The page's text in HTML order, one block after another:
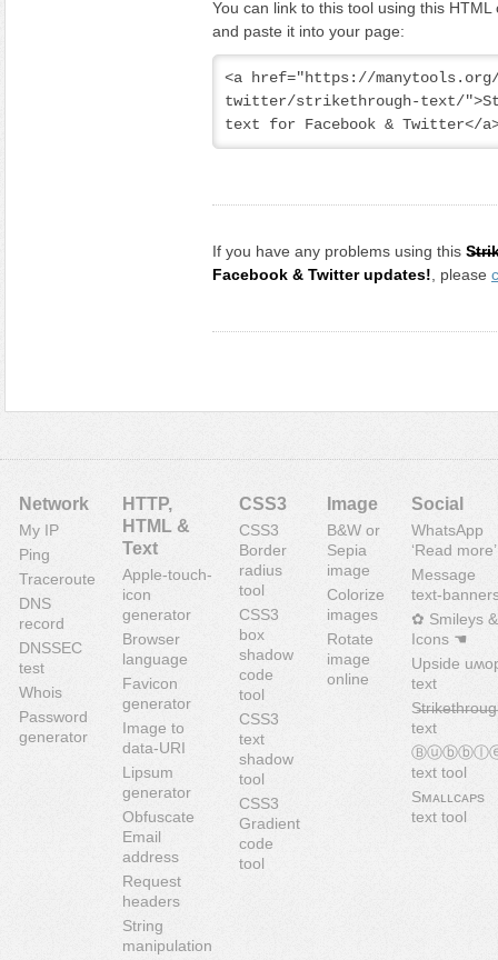
You can link to this tool using this HTML
and paste it into your page:
<a href="https://
twitter/strikethrough-text/
text for Facebook & Twitter</
If you have any problems using this
Facebook & Twitter updates! , please
Network
My IP
Ping
Traceroute
DNS
record
DNSSEC
test
Whois
Password
generator
HTTP,
HTML &
Text
Apple-touch-
icon
generator
Browser
language
Favicon
generator
Image to
data-URI
Lipsum
generator
Obfuscate
Email
address
Request
headers
String
manipulation
CSS3
CSS3
Border
radius
tool
CSS3
box
shadow
code
tool
CSS3
text
shadow
tool
CSS3
Gradient
code
tool
Image
B&W or
Sepia
image
Colorize
images
Rotate
image
online
Social
WhatsApp
‘Read more’
Message
text-
✿ Smileys &
Icons ☚
Upside
text
text
text tool
Sᴍᴀʟʟᴄᴀᴘs
text tool